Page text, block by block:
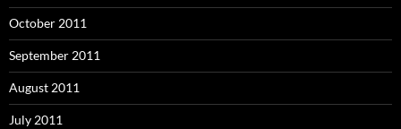
October 2011
September 2011
August 2011
July 2011